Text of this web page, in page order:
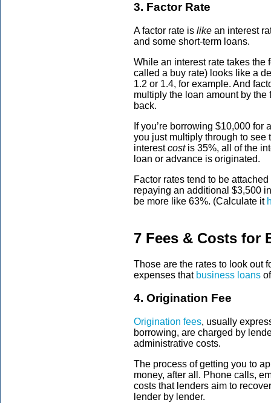
3. Factor Rate
A factor rate is like an interest
and some short-term loans.
While an interest rate takes the
called a buy rate) looks like a
1.2 or 1.4, for example. And
multiply the loan amount by the
back.
If you’re borrowing $10,000 for
you just multiply through to see
interestcostis 35%, all of the
loan or advance is originated.
Factor rates tend to be
repaying an additional $3,500
be more like 63%. (Calculate it
7 Fees & Costs for
Those are the rates to look out
expenses that business loans
4. Origination Fee
Origination fees, usually
borrowing, are charged by
administrative costs.
The process of getting you to
money, after all. Phone calls,
costs that lenders aim to
lender by lender.